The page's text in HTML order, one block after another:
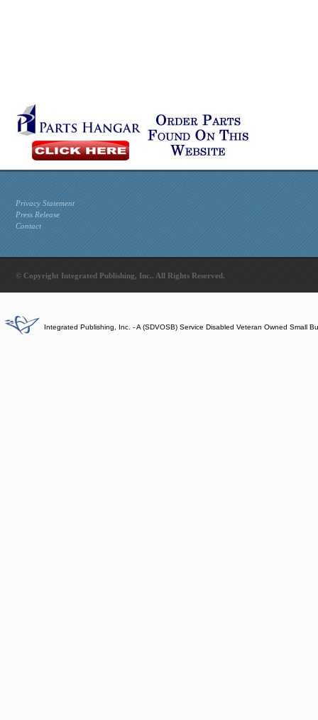
Privacy Statement
Press Release
Contact
© Copyright Integrated Publishing, Inc.. All Rights Reserved.
Integrated Publishing, Inc. - A (SDVOSB) Service Disabled Veteran Owned Small